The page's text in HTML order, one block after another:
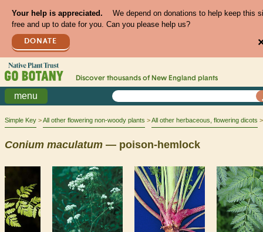
Your help is appreciated.
We depend on donations to help keep this
free and up to date for you. Can you please help us?
DONATE
Discover thousands of New England plants
menu
Simple Key All other flowering non-woody plants All other herbaceous, flowering dicots
Conium maculatum — poison-hemlock